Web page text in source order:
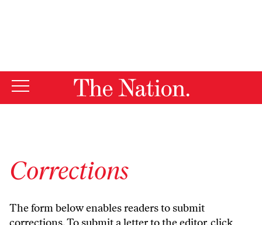
Corrections
The form below enables readers to submit